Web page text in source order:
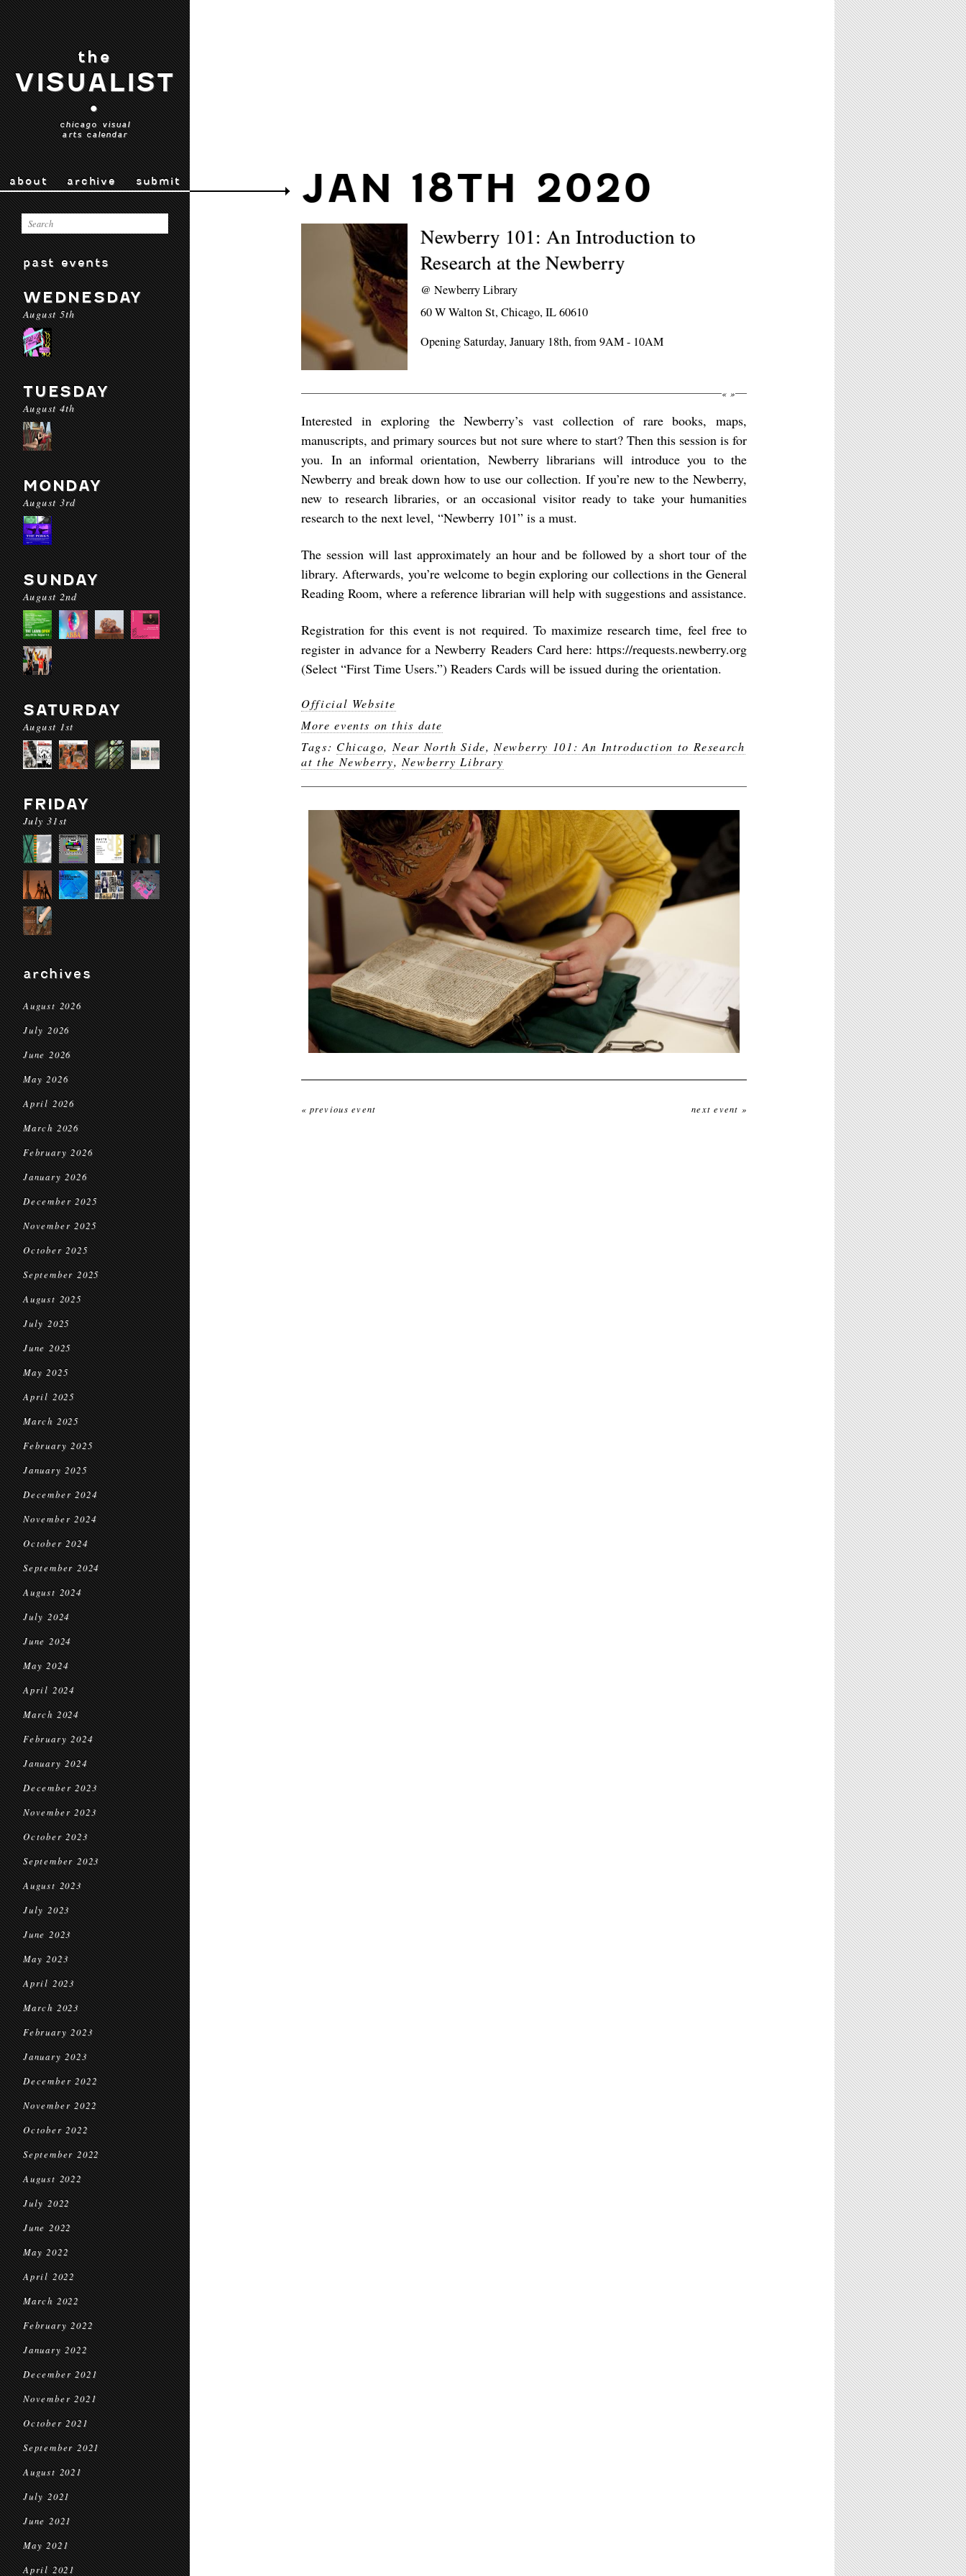
the
VISUALIST
•
chicago visual
arts calendar
about archive submit
past events
WEDNESDAY
August 5th
TUESDAY
August 4th
MONDAY
August 3rd
SUNDAY
August 2nd
SATURDAY
August 1st
FRIDAY
July 31st
archives
August 2026
July 2026
June 2026
May 2026
April 2026
March 2026
February 2026
January 2026
December 2025
November 2025
October 2025
September 2025
August 2025
July 2025
June 2025
May 2025
April 2025
March 2025
February 2025
January 2025
December 2024
November 2024
October 2024
September 2024
August 2024
July 2024
June 2024
May 2024
April 2024
March 2024
February 2024
January 2024
December 2023
November 2023
October 2023
September 2023
August 2023
July 2023
June 2023
May 2023
April 2023
March 2023
February 2023
January 2023
December 2022
November 2022
October 2022
September 2022
August 2022
July 2022
June 2022
May 2022
April 2022
March 2022
February 2022
January 2022
December 2021
November 2021
October 2021
September 2021
August 2021
July 2021
June 2021
May 2021
April 2021
JAN 18TH 2020
Newberry 101: An Introduction to
Research at the Newberry
@Newberry Library
60 W Walton St, Chicago, IL 60610
Opening Saturday, January 18th, from 9AM - 10AM
« »
Interested in exploring the Newberry’s vast collection of rare books, maps,
manuscripts, and primary sources but not sure where to start? Then this session is for
you. In an informal orientation, Newberry librarians will introduce you to the
Newberry and break down how to use our collection. If you’re new to the Newberry,
new to research libraries, or an occasional visitor ready to take your humanities
research to the next level, “Newberry 101” is a must.
The session will last approximately an hour and be followed by a short tour of the
library. Afterwards, you’re welcome to begin exploring our collections in the General
Reading Room, where a reference librarian will help with suggestions and assistance.
Registration for this event is not required. To maximize research time, feel free to
register in advance for a Newberry Readers Card here: https://requests.newberry.org
(Select “First Time Users.”) Readers Cards will be issued during the orientation.
Official Website
More events on this date
Tags: Chicago, Near North Side,Newberry 101: An Introduction to Research
at the Newberry, Newberry Library
« previous event next event »